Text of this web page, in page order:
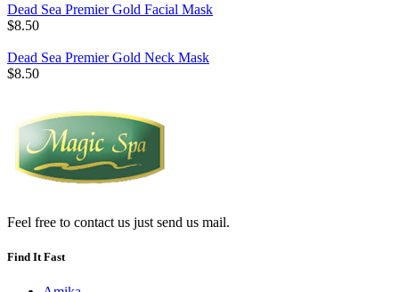
Dead Sea Premier Gold Facial Mask
$8.50
Dead Sea Premier Gold Neck Mask
$8.50
Feel free to contact us just send us mail.
Find It Fast